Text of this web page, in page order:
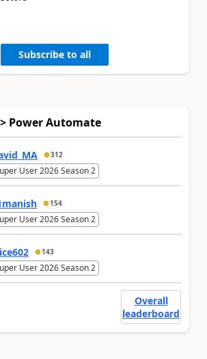
Subscribe to all
Power Automate
312
User 2026 Season 2
154
User 2026 Season 2
143
User 2026 Season 2
Overall
leaderboard